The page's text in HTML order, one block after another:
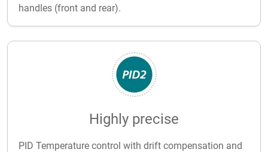
handles (front and rear).
Highly precise
PID Temperature control with drift compensation and